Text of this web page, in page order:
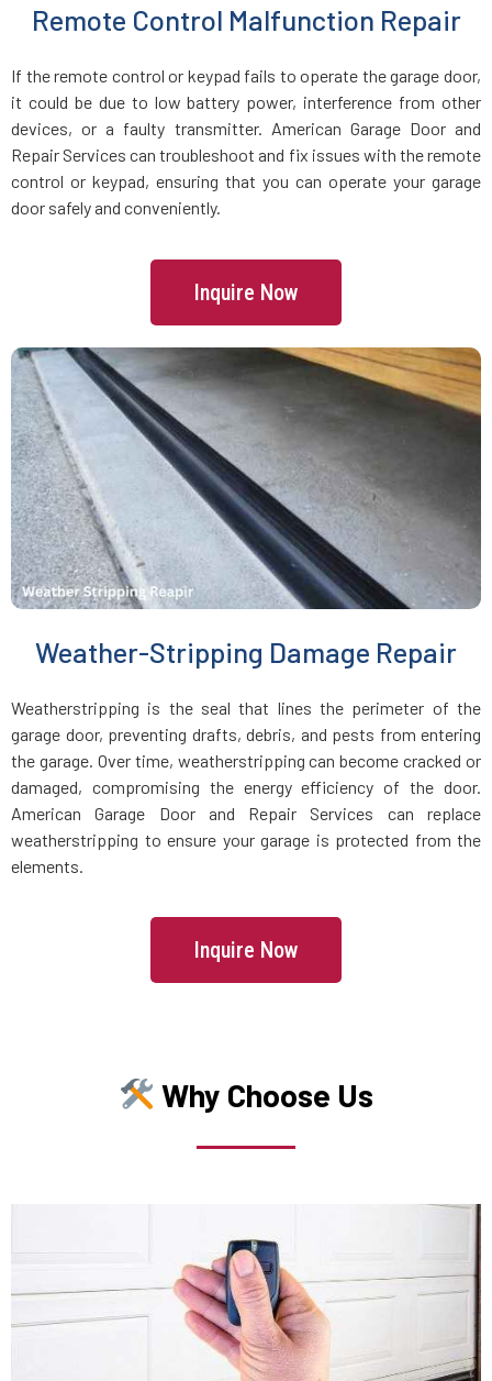
Manchester, MA
Mansfield, MA
Marblehead, MA
Marlborough, MA
Marshfield, MA
Mattapoisett, MA
Maynard, MA
Medfield, MA
Medford, MA
Medway, MA
Melrose, MA
Mendon, MA
Merrimac, MA
Middleton, MA
Millis, MA
Remote Control Malfunction Repair
If the remote control or keypad fails to operate the garage door,
it could be due to low battery power, interference from other
devices, or a faulty transmitter. American Garage Door and
Repair Services can troubleshoot and fix issues with the remote
control or keypad, ensuring that you can operate your garage
door safely and conveniently.
Inquire Now
Weather-Stripping Damage Repair
Weatherstripping is the seal that lines the perimeter of the
garage door, preventing drafts, debris, and pests from entering
the garage. Over time, weatherstripping can become cracked or
damaged, compromising the energy efficiency of the door.
American Garage Door and Repair Services can replace
weatherstripping to ensure your garage is protected from the
elements.
Inquire Now
Why Choose Us